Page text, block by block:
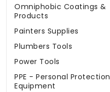
Omniphobic Coatings &
Products
Painters Supplies
Plumbers Tools
Power Tools
PPE - Personal Protection
Equipment